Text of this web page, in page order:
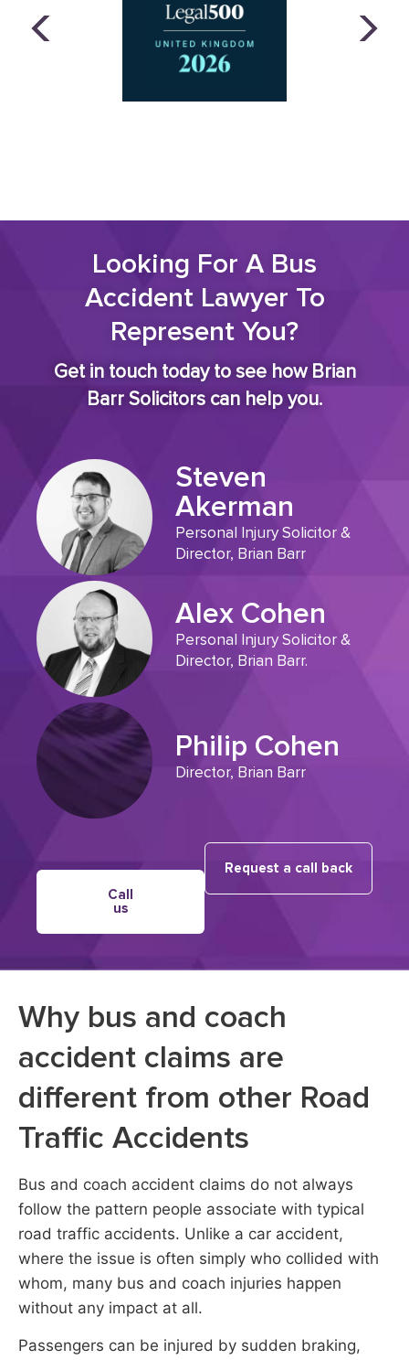
Looking For A Bus
Accident Lawyer To
Represent You?
Get in touch today to see how Brian
Barr Solicitors can help you.
Steven
Akerman
Personal Injury Solicitor &
Director, Brian Barr
Alex Cohen
Personal Injury Solicitor &
Director, Brian Barr.
Philip Cohen
Director, Brian Barr
Call
us
Request a call back
Why bus and coach
accident claims are
different from other Road
Traffic Accidents
Bus and coach accident claims do not always
follow the pattern people associate with typical
road traffic accidents. Unlike a car accident,
where the issue is often simply who collided with
whom, many bus and coach injuries happen
without any impact at all.
Passengers can be injured by sudden braking,